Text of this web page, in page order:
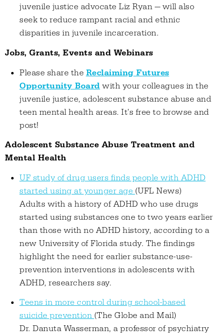
juvenile justice advocate Liz Ryan — will also
seek to reduce rampant racial and ethnic
disparities in juvenile incarceration.
Jobs, Grants, Events and Webinars
Please share the Reclaiming Futures
Opportunity Board with your colleagues in the
juvenile justice, adolescent substance abuse and
teen mental health areas. It's free to browse and
post!
Adolescent Substance Abuse Treatment and
Mental Health
UF study of drug users finds people with ADHD
started using at younger age (UFL News)
Adults with a history of ADHD who use drugs
started using substances one to two years earlier
than those with no ADHD history, according to a
new University of Florida study. The findings
highlight the need for earlier substance-use-
prevention interventions in adolescents with
ADHD, researchers say.
Teens in more control during school-based
suicide prevention (The Globe and Mail)
Dr. Danuta Wasserman, a professor of psychiatry